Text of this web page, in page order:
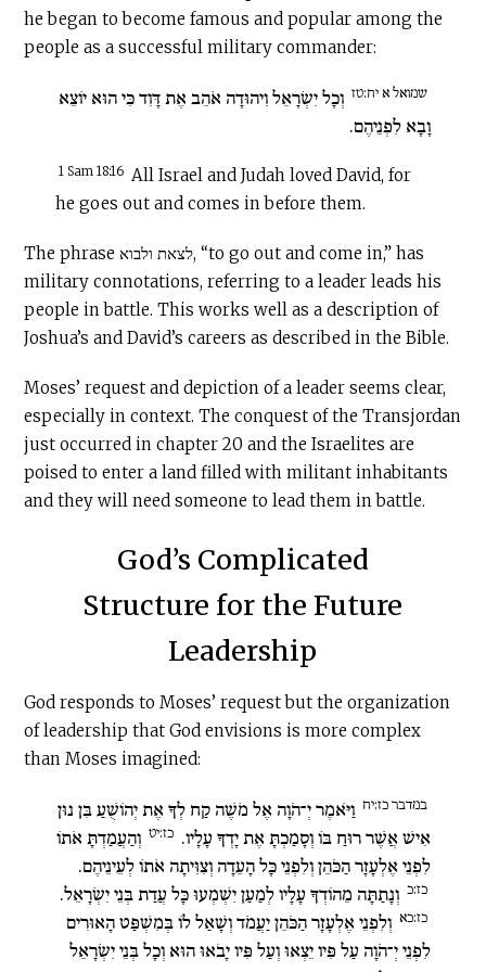
he began to become famous and popular among the
people as a successful military commander:
שמואל א יח:טז וְכָל יִשְׂרָאֵל וִיהוּדָה אֹהֵב אֶת דָּוִד כִּי הוּא יוֹצֵא
וָבָא לִפְנֵיהֶם.
1 Sam 18:16 All Israel and Judah loved David, for
he goes out and comes in before them.
The phrase לצאת ולבוא, “to go out and come in,” has
military connotations, referring to a leader leads his
people in battle. This works well as a description of
Joshua’s and David’s careers as described in the Bible.
Moses’ request and depiction of a leader seems clear,
especially in context. The conquest of the Transjordan
just occurred in chapter 20 and the Israelites are
poised to enter a land filled with militant inhabitants
and they will need someone to lead them in battle.
God’s Complicated
Structure for the Future
Leadership
God responds to Moses’ request but the organization
of leadership that God envisions is more complex
than Moses imagined:
במדבר כז:יח וַיֹּאמֶר יְ־הֹוָה אֶל מֹשֶׁה קַח לְךָ אֶת יְהוֹשֻׁעַ בִּן נוּן
אִישׁ אֲשֶׁר רוּחַ בּוֹ וְסָמַכְתָּ אֶת יָדְךָ עָלָיו. כז:יט וְהַעֲמַדְתָּ אֹתוֹ
לִפְנֵי אֶלְעָזָר הַכֹּהֵן וְלִפְנֵי כָּל הָעֵדָה וְצִוִּיתָה אֹתוֹ לְעֵינֵיהֶם.
כז:כ וְנָתַתָּה מֵהוֹדְךָ עָלָיו לְמַעַן יִשְׁמְעוּ כָּל עֲדַת בְּנֵי יִשְׂרָאֵל.
כז:כא וְלִפְנֵי אֶלְעָזָר הַכֹּהֵן יַעֲמֹד וְשָׁאַל לוֹ בְּמִשְׁפַּט הָאוּרִים
לִפְנֵי יְ־הֹוָה עַל פִּיו יֵצְאוּ וְעַל פִּיו יָבֹאוּ הוּא וְכָל בְּנֵי יִשְׂרָאֵל